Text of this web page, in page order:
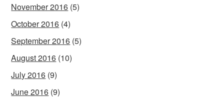
November 2016 (5)
October 2016 (4)
September 2016 (5)
August 2016 (10)
July 2016 (9)
June 2016 (9)